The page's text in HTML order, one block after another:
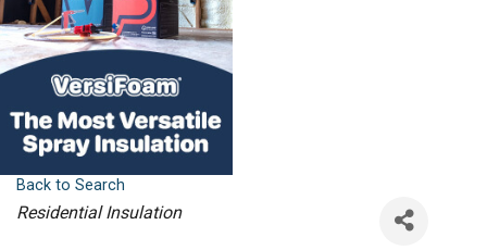
Back to Search
Categories
Residential Insulation